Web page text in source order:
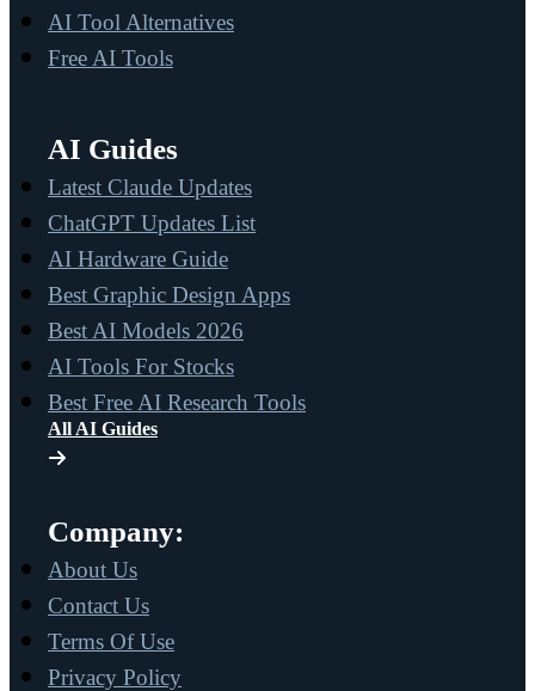
AI Tool Alternatives
Free AI Tools
AI Guides
Latest Claude Updates
ChatGPT Updates List
AI Hardware Guide
Best Graphic Design Apps
Best AI Models 2026
AI Tools For Stocks
Best Free AI Research Tools
All AI Guides
Company:
About Us
Contact Us
Terms Of Use
Privacy Policy